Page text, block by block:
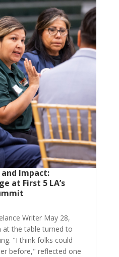
Impact:
at First 5 LA’s
Writer May 28,
at the table turned to
"I think folks could
before," reflected one